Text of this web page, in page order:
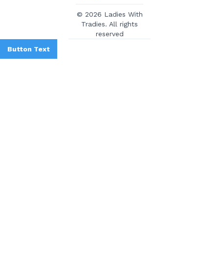
© 2026 Ladies With
Tradies. All rights
reserved
Button Text